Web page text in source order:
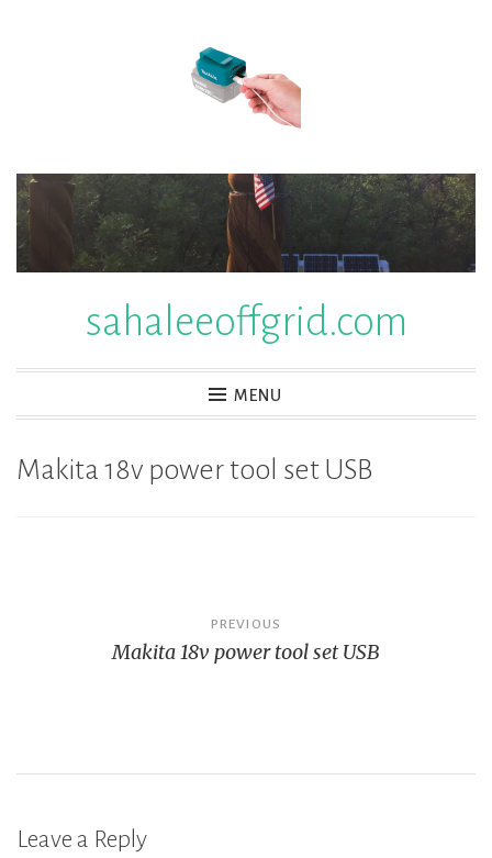
sahaleeoffgrid.com
MENU
Makita 18v power tool set USB
navigation
PREVIOUS
Makita 18v power tool set USB
Leave a Reply